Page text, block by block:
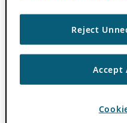
Reject
Accept